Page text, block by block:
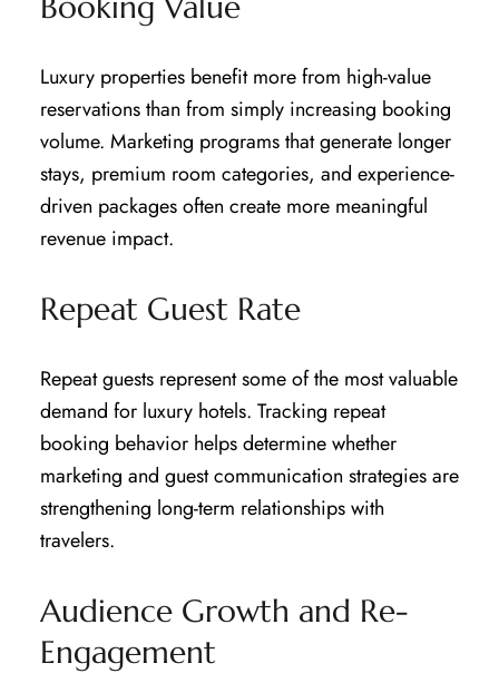
Luxury properties benefit more from high-value
reservations than from simply increasing booking
volume. Marketing programs that generate longer
stays, premium room categories, and experience-
driven packages often create more meaningful
revenue impact.
Repeat Guest Rate
Repeat guests represent some of the most valuable
demand for luxury hotels. Tracking repeat
booking behavior helps determine whether
marketing and guest communication strategies are
strengthening long-term relationships with
travelers.
Audience Growth and Re-
Engagement